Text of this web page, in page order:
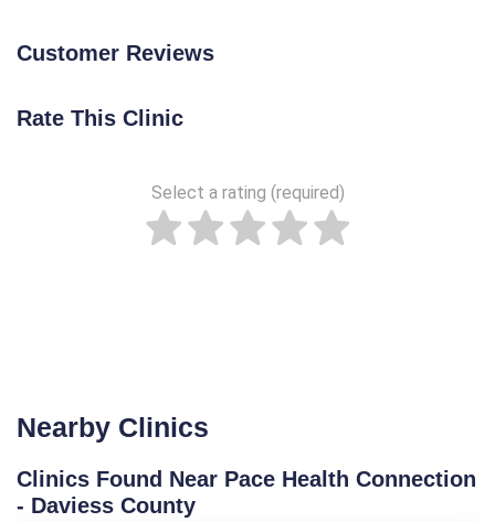
Customer Reviews
Rate This Clinic
Select a rating (required)
Nearby Clinics
Clinics Found Near Pace Health Connection
- Daviess County